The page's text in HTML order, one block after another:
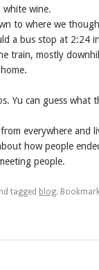
wine.
to where we
a bus stop at 2:24
train, mostly
Yu can guess
everywhere and
how people
people.
tagged blog.